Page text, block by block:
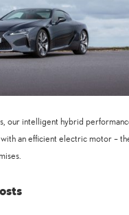
our intelligent hybrid
an efficient electric motor –